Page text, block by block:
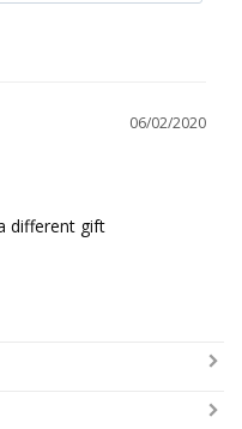
06/02/2020
different gift